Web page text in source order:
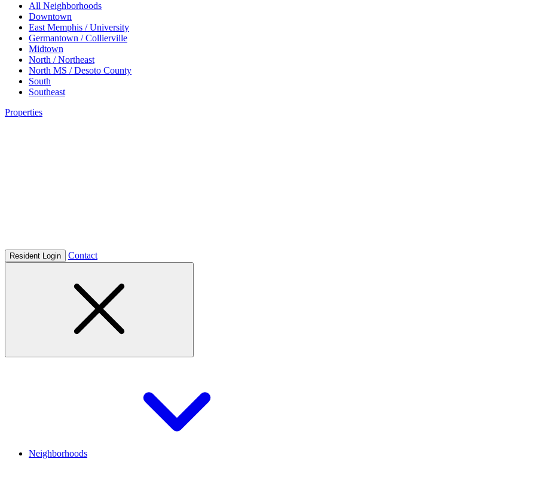
All Neighborhoods
Downtown
East Memphis / University
Germantown / Collierville
Midtown
North / Northeast
North MS / Desoto County
South
Southeast
Properties
Resident Login Contact
Neighborhoods